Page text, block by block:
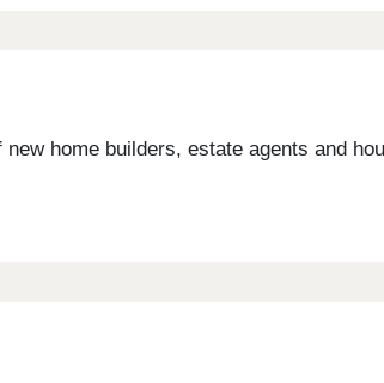
home builders, estate agents and